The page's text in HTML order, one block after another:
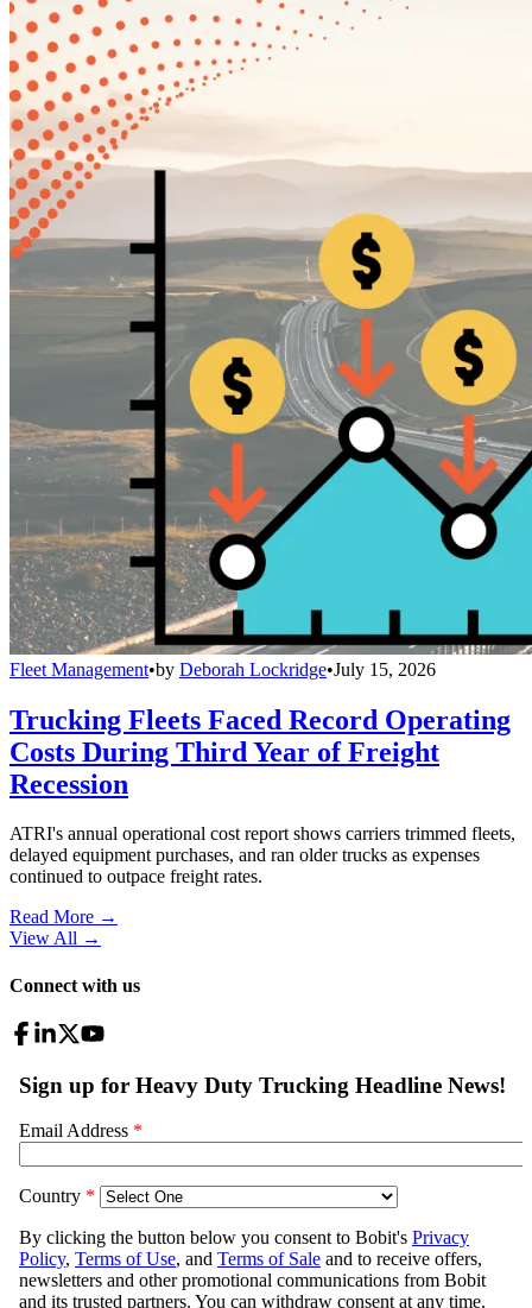
Fleet Management•by Deborah Lockridge•July 15, 2026
Trucking Fleets Faced Record Operating
Costs During Third Year of Freight
Recession
ATRI's annual operational cost report shows carriers trimmed fleets,
delayed equipment purchases, and ran older trucks as expenses
continued to outpace freight rates.
Read More →
View All →
Connect with us